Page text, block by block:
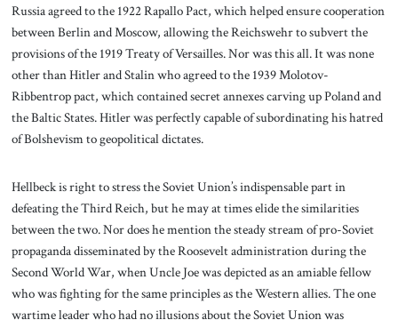
Russia agreed to the 1922 Rapallo Pact, which helped ensure cooperation
between Berlin and Moscow, allowing the Reichswehr to subvert the
provisions of the 1919 Treaty of Versailles. Nor was this all. It was none
other than Hitler and Stalin who agreed to the 1939 Molotov-
Ribbentrop pact, which contained secret annexes carving up Poland and
the Baltic States. Hitler was perfectly capable of subordinating his hatred
of Bolshevism to geopolitical dictates.
Hellbeck is right to stress the Soviet Union’s indispensable part in
defeating the Third Reich, but he may at times elide the similarities
between the two. Nor does he mention the steady stream of pro-Soviet
propaganda disseminated by the Roosevelt administration during the
Second World War, when Uncle Joe was depicted as an amiable fellow
who was fighting for the same principles as the Western allies. The one
wartime leader who had no illusions about the Soviet Union was